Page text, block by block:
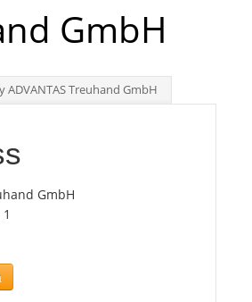
GmbH
ADVANTAS Treuhand GmbH
GmbH